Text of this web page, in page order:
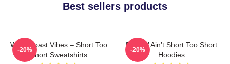
Best sellers products
West Coast Vibes – Short Too
Short Sweatshirts
-20%
Pimpin’ Ain’t Short Too Short
Hoodies
-20%